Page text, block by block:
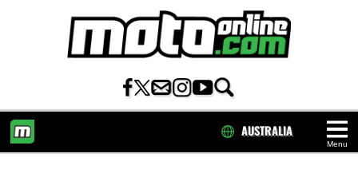
Menu
AUSTRALIA